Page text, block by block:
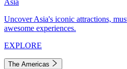
Asia
Uncover Asia's iconic attractions,
awesome experiences.
EXPLORE
The Americas